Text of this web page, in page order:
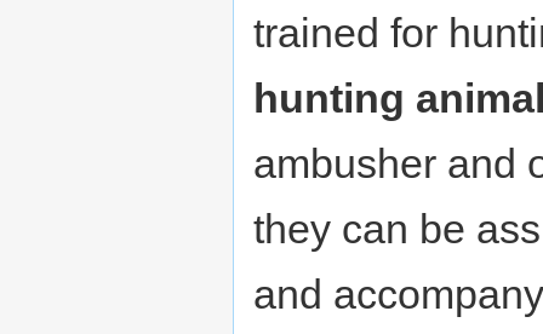
trained for
hunting
ambusher and
they can be
and